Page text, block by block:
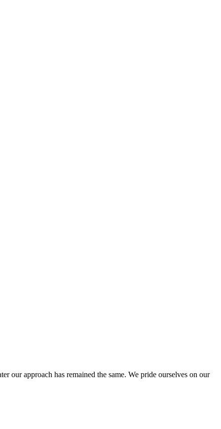
our approach has remained the same. We pride ourselves on our